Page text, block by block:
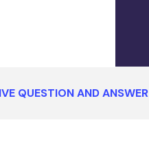
QUESTION AND ANSWER